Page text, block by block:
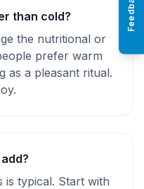
than cold?
the nutritional or
prefer warm
as a pleasant ritual.
is typical. Start with
Feedback